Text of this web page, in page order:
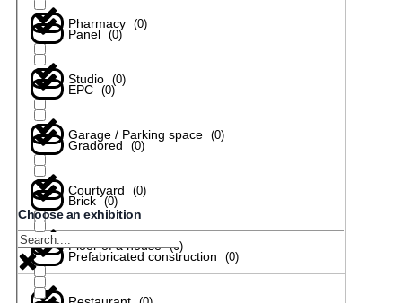
Pharmacy (0)
Studio (0)
Garage / Parking space (0)
Courtyard (0)
Floor of a house (0)
Panel (0)
EPC (0)
Gradored (0)
Brick (0)
Prefabricated construction (0)
Choose an exhibition